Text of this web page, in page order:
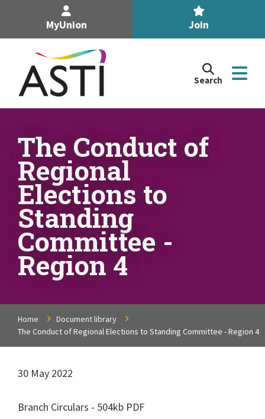
MyUnion Join
Search
the
Teachers,
Search
The Conduct of
Regional
Elections to
Standing
Committee -
Region 4
Home
Document library
The Conduct of Regional Elections to Standing Committee - Region 4
30 May 2022
Branch Circulars - 504kb PDF